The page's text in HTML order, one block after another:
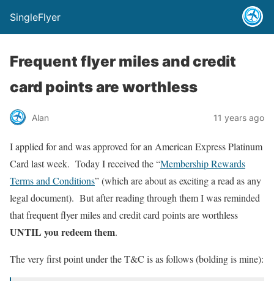
SingleFlyer
Frequent flyer miles and credit
card points are worthless
Alan 11 years ago
I applied for and was approved for an American Express Platinum
Card last week. Today I received the “Membership Rewards
Terms and Conditions” (which are about as exciting a read as any
legal document). But after reading through them I was reminded
that frequent flyer miles and credit card points are worthless
UNTIL you redeem them.
The very first point under the T&C is as follows (bolding is mine):